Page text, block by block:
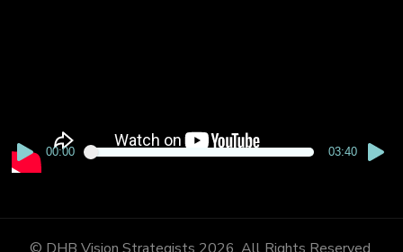
00:00 03:40